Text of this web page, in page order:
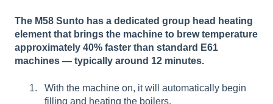
The M58 Sunto has a dedicated group head heating
element that brings the machine to brew temperature
approximately 40% faster than standard E61
machines — typically around 12 minutes.
With the machine on, it will automatically begin
filling and heating the boilers.